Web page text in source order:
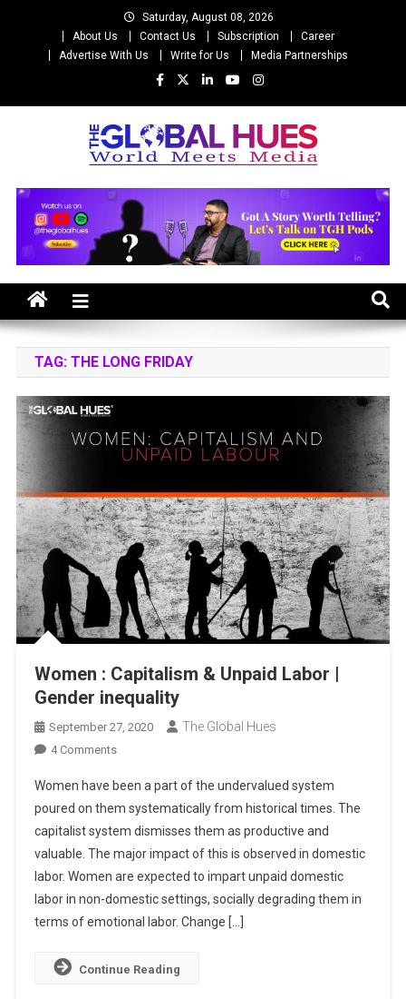
Saturday, August 08, 2026
About Us
Contact Us Subscription
Career
Advertise With Us
Write for Us Media Partnerships
The Global Hues
TAG: THE LONG FRIDAY
Women : Capitalism & Unpaid Labor |
Gender inequality
September 27, 2020 The Global Hues
4 CommentsOn
:
Capitalism
&
Unpaid
Labor
|
Gender
Women have been a part of the undervalued system
poured on them systematically from historical times. The
capitalist system dismisses them as productive and
valuable. The major impact of this is observed in domestic
labor. Women are expected to impart unpaid domestic
labor in non-domestic settings, socially degrading them in
terms of emotional labor. Change […]
Continue Reading